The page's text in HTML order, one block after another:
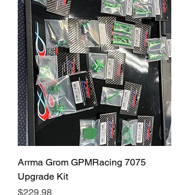
Arrma Grom GPMRacing 7075
Upgrade Kit
Price
$229.98